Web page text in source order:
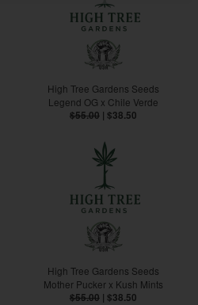
High Tree Gardens Seeds
Legend OG x Chile Verde
$55.00 | $38.50
High Tree Gardens Seeds
Mother Pucker x Kush Mints
$55.00 | $38.50